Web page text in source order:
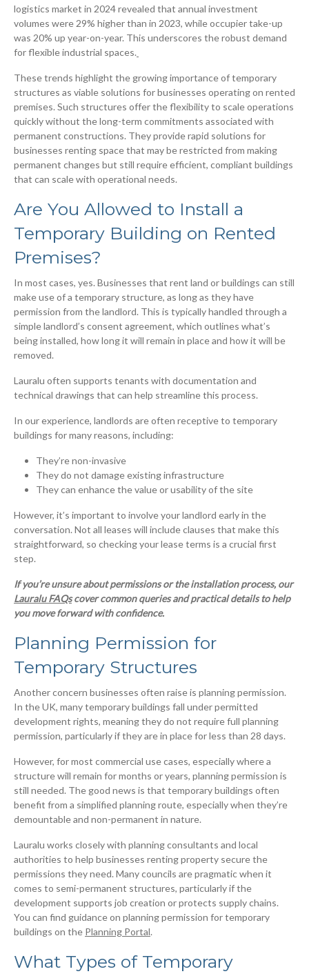
logistics market in 2024 revealed that annual investment
volumes were 29% higher than in 2023, while occupier take-up
was 20% up year-on-year. This underscores the robust demand
for flexible industrial spaces.
These trends highlight the growing importance of temporary
structures as viable solutions for businesses operating on rented
premises. Such structures offer the flexibility to scale operations
quickly without the long-term commitments associated with
permanent constructions. They provide rapid solutions for
businesses renting space that may be restricted from making
permanent changes but still require efficient, compliant buildings
that can scale with operational needs.
Are You Allowed to Install a
Temporary Building on Rented
Premises?
In most cases, yes. Businesses that rent land or buildings can still
make use of a temporary structure, as long as they have
permission from the landlord. This is typically handled through a
simple landlord’s consent agreement, which outlines what’s
being installed, how long it will remain in place and how it will be
removed.
Lauralu often supports tenants with documentation and
technical drawings that can help streamline this process.
In our experience, landlords are often receptive to temporary
buildings for many reasons, including:
They’re non-invasive
They do not damage existing infrastructure
They can enhance the value or usability of the site
However, it’s important to involve your landlord early in the
conversation. Not all leases will include clauses that make this
straightforward, so checking your lease terms is a crucial first
step.
If you’re unsure about permissions or the installation process, our
Lauralu FAQscover common queries and practical details to help
you move forward with confidence.
Planning Permission for
Temporary Structures
Another concern businesses often raise is planning permission.
In the UK, many temporary buildings fall under permitted
development rights, meaning they do not require full planning
permission, particularly if they are in place for less than 28 days.
However, for most commercial use cases, especially where a
structure will remain for months or years, planning permission is
still needed. The good news is that temporary buildings often
benefit from a simplified planning route, especially when they’re
demountable and non-permanent in nature.
Lauralu works closely with planning consultants and local
authorities to help businesses renting property secure the
permissions they need. Many councils are pragmatic when it
comes to semi-permanent structures, particularly if the
development supports job creation or protects supply chains.
You can find guidance on planning permission for temporary
buildings on the Planning Portal.
What Types of Temporary